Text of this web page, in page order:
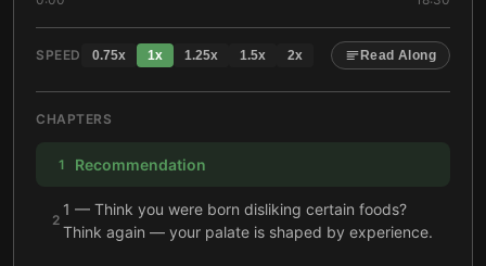
SPEED 0.75x 1x 1.25x 1.5x 2x Read Along
CHAPTERS
1 Recommendation
2
1 — Think you were born disliking certain foods?
Think again — your palate is shaped by experience.